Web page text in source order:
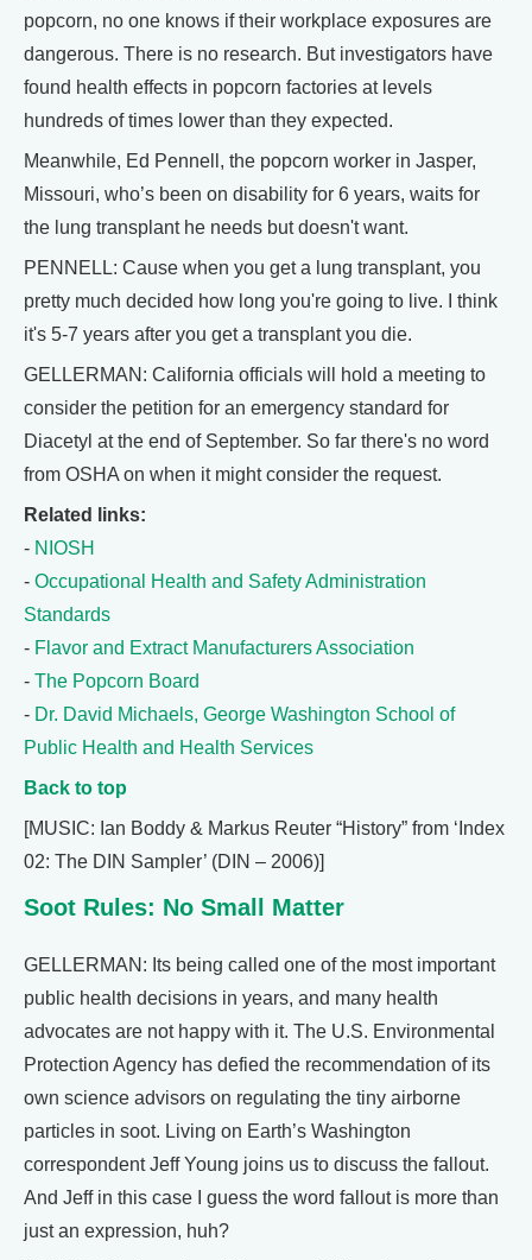
popcorn, no one knows if their workplace exposures are
dangerous. There is no research. But investigators have
found health effects in popcorn factories at levels
hundreds of times lower than they expected.
Meanwhile, Ed Pennell, the popcorn worker in Jasper,
Missouri, who’s been on disability for 6 years, waits for
the lung transplant he needs but doesn't want.
PENNELL: Cause when you get a lung transplant, you
pretty much decided how long you're going to live. I think
it's 5-7 years after you get a transplant you die.
GELLERMAN: California officials will hold a meeting to
consider the petition for an emergency standard for
Diacetyl at the end of September. So far there's no word
from OSHA on when it might consider the request.
Related links:
- NIOSH
- Occupational Health and Safety Administration
Standards
- Flavor and Extract Manufacturers Association
- The Popcorn Board
- Dr. David Michaels, George Washington School of
Public Health and Health Services
Back to top
[MUSIC: Ian Boddy & Markus Reuter “History” from ‘Index
02: The DIN Sampler’ (DIN – 2006)]
Soot Rules: No Small Matter
GELLERMAN: Its being called one of the most important
public health decisions in years, and many health
advocates are not happy with it. The U.S. Environmental
Protection Agency has defied the recommendation of its
own science advisors on regulating the tiny airborne
particles in soot. Living on Earth’s Washington
correspondent Jeff Young joins us to discuss the fallout.
And Jeff in this case I guess the word fallout is more than
just an expression, huh?